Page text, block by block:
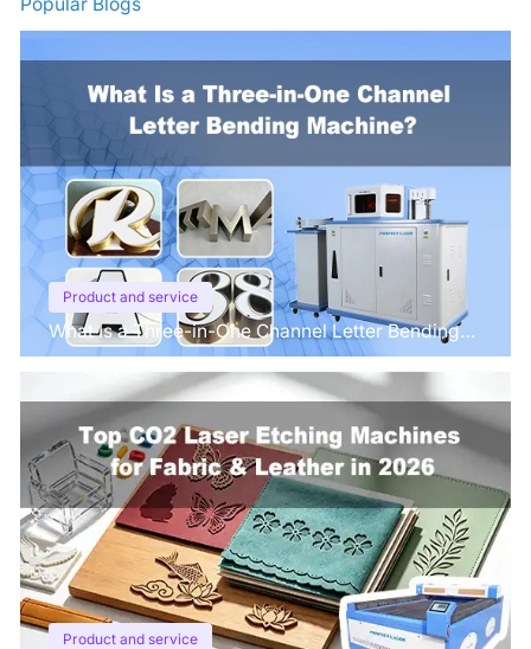
Product and service
What Is a Three-in-One Channel Letter Bending
Machine?
Product and service